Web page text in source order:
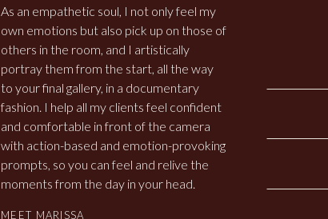
MEET MARISSA
As an empathetic soul, I not only feel my
own emotions but also pick up on those of
others in the room, and I artistically
portray them from the start, all the way
to your final gallery, in a documentary
fashion. I help all my clients feel confident
and comfortable in front of the camera
with action-based and emotion-provoking
prompts, so you can feel and relive the
moments from the day in your head.